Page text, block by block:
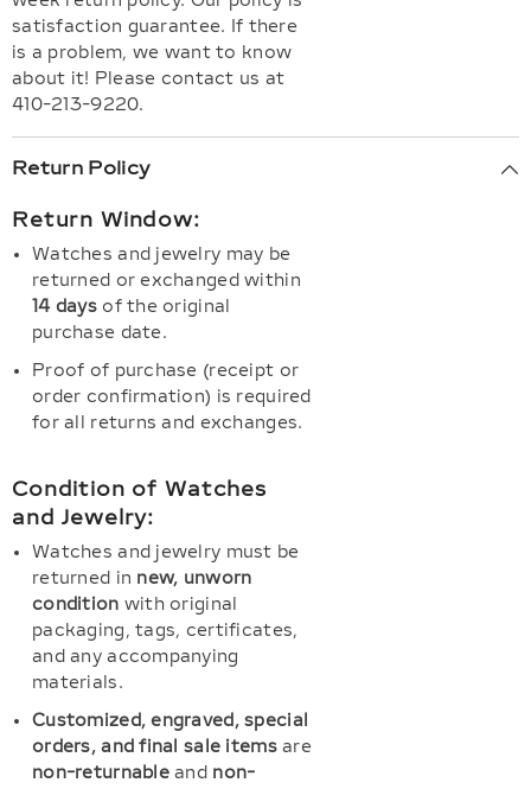
satisfaction guarantee. If there
is a problem, we want to know
about it! Please contact us at
410-213-9220.
Return Policy
Return Window:
Watches and jewelry may be
returned or exchanged within
14 daysof the original
purchase date.
Proof of purchase (receipt or
order confirmation) is required
for all returns and exchanges.
Condition of Watches
and Jewelry:
Watches and jewelry must be
returned in new, unworn
condition with original
packaging, tags, certificates,
and any accompanying
materials.
Customized, engraved, special
orders, and final sale itemsare
non-returnableand non-